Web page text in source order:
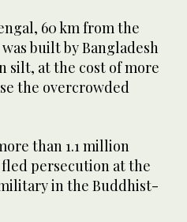
60 km from the
built by Bangladesh
silt, at the cost of more
the overcrowded
than 1.1 million
persecution at the
in the Buddhist-